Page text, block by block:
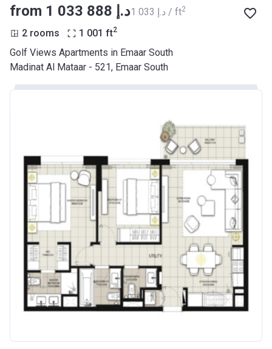
from ‍1 033 888 د.إ ‍1 033 د.إ / ft2
2 rooms 1 001 ft2
Golf Views Apartments in Emaar South
Madinat Al Mataar - 521, Emaar South